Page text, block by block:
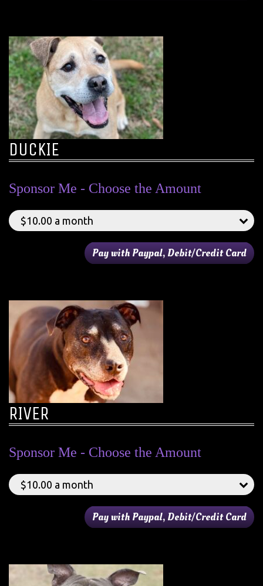
DUCKIE
Sponsor Me - Choose the Amount
RIVER
Sponsor Me - Choose the Amount